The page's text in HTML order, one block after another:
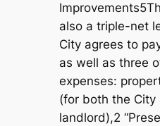
also a triple-net
City agrees to
as well as three
expenses:
(for both the City
landlord),2